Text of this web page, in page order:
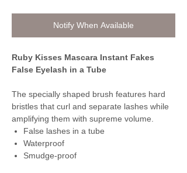
Notify When Available
Ruby Kisses Mascara Instant Fakes
False Eyelash in a Tube
The specially shaped brush features hard
bristles that curl and separate lashes while
amplifying them with supreme volume.
False lashes in a tube
Waterproof
Smudge-proof